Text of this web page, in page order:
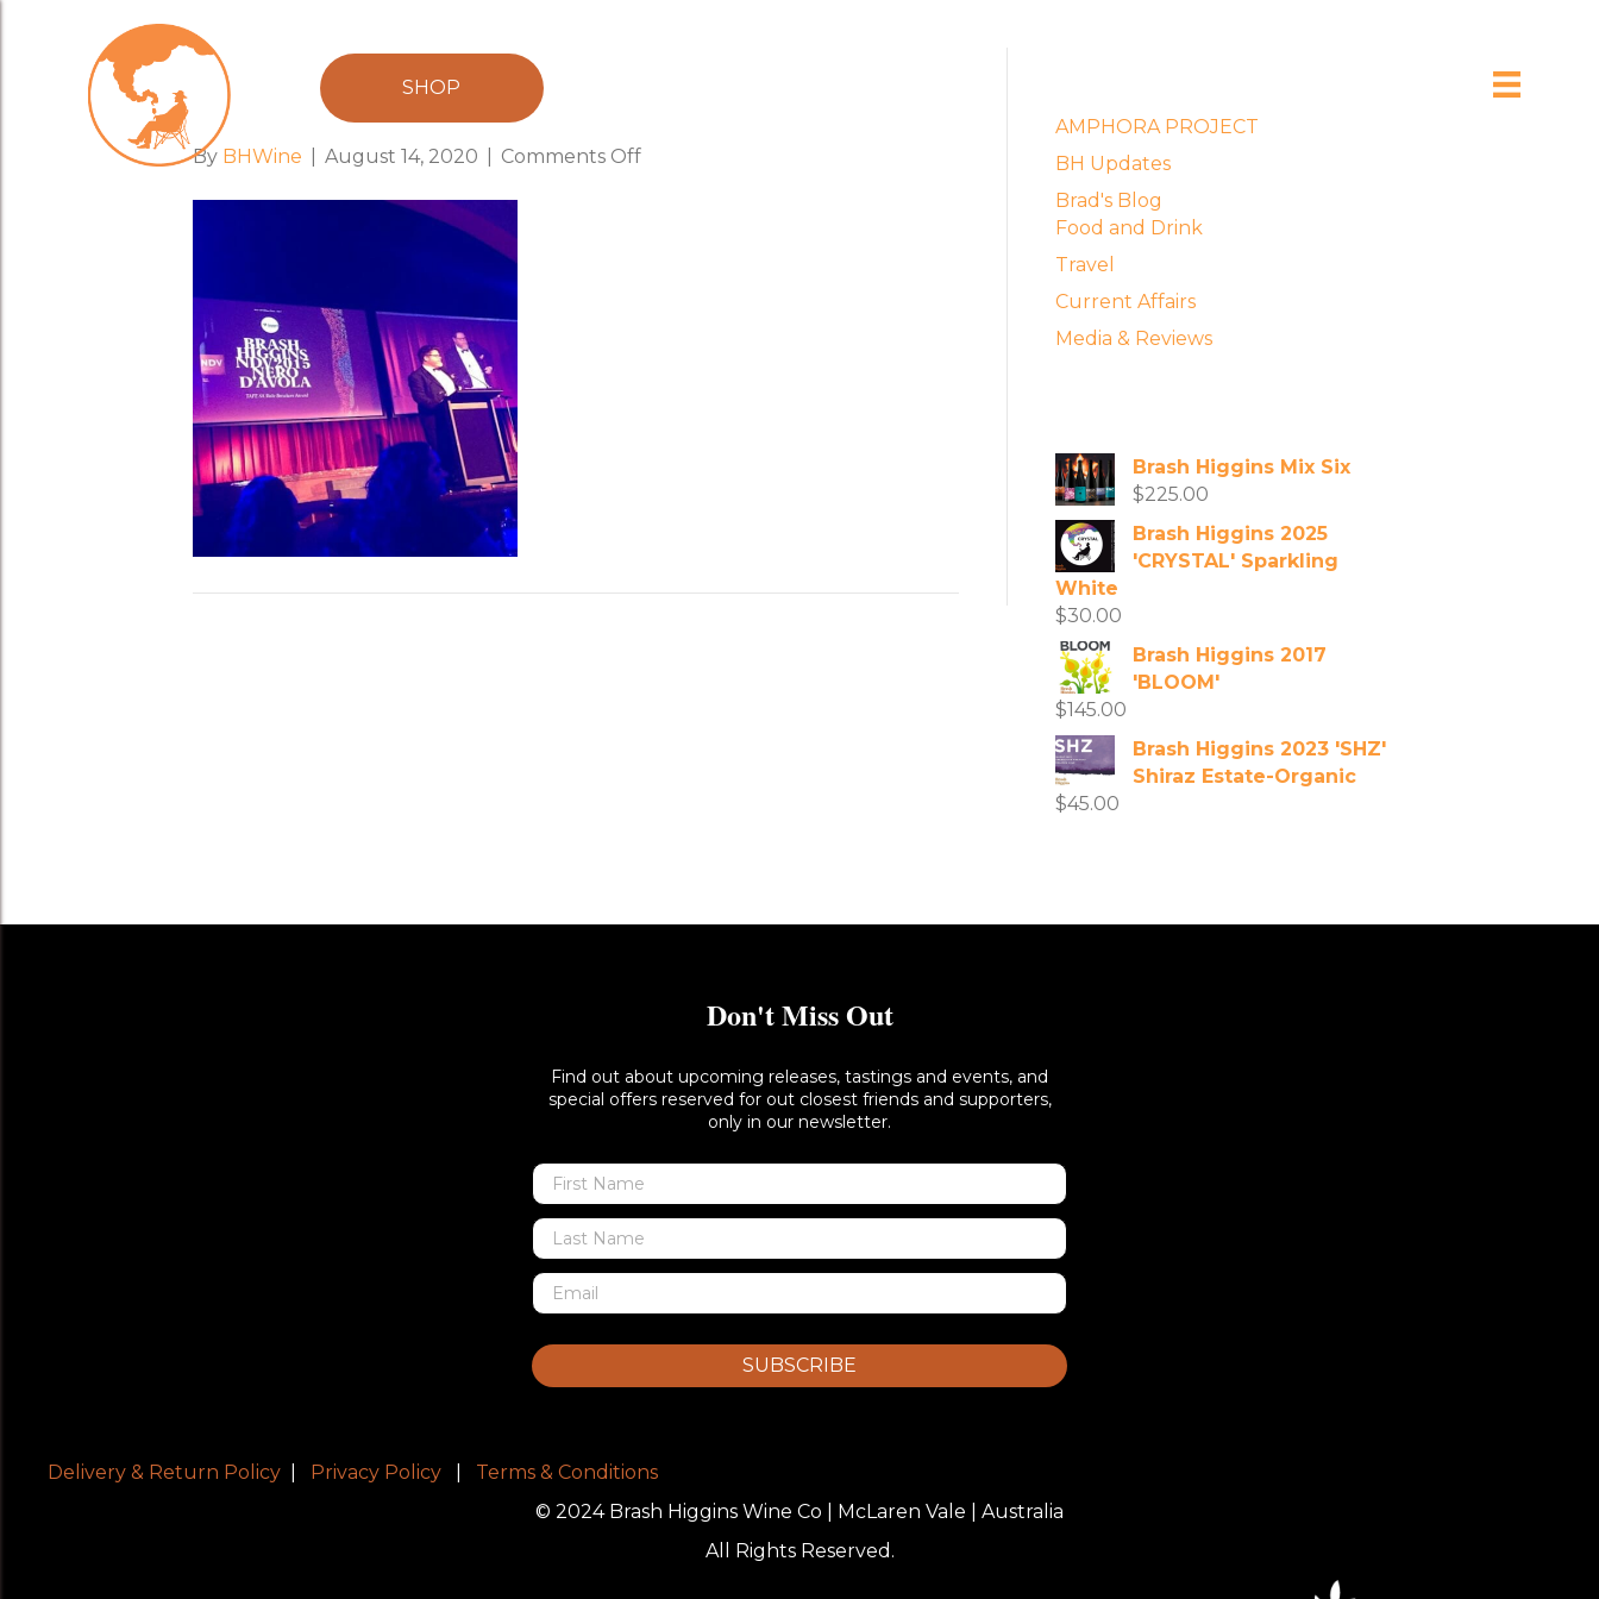
SHOP
award
By BHWine August 14, 2020 Comments Offon
AMPHORA PROJECT
BH Updates
Brad's Blog
Food and Drink
Travel
Current Affairs
Media & Reviews
Brash Higgins Mix Six
$225.00
Brash Higgins 2025
'CRYSTAL' Sparkling
White
$30.00
Brash Higgins 2017
'BLOOM'
$145.00
Brash Higgins 2023 'SHZ'
Shiraz Estate-Organic
$45.00
Don't Miss Out
Find out about upcoming releases, tastings and events, and
special offers reserved for out closest friends and supporters,
only in our newsletter.
SUBSCRIBE
Delivery & Return Policy Privacy Policy
Terms & Conditions
© 2024 Brash Higgins Wine Co | McLaren Vale | Australia
All Rights Reserved.